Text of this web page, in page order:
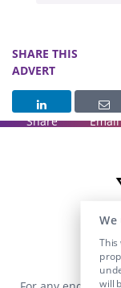
SHARE THIS
ADVERT
Share Email
We
This
will